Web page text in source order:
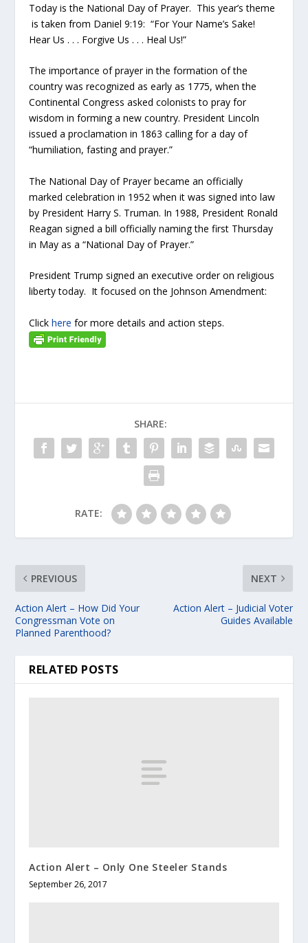
Today is the National Day of Prayer. This year’s theme
is taken from Daniel 9:19: “For Your Name’s Sake!
Hear Us . . . Forgive Us . . . Heal Us!”
The importance of prayer in the formation of the
country was recognized as early as 1775, when the
Continental Congress asked colonists to pray for
wisdom in forming a new country. President Lincoln
issued a proclamation in 1863 calling for a day of
“humiliation, fasting and prayer.”
The National Day of Prayer became an officially
marked celebration in 1952 when it was signed into law
by President Harry S. Truman. In 1988, President Ronald
Reagan signed a bill officially naming the first Thursday
in May as a “National Day of Prayer.”
President Trump signed an executive order on religious
liberty today. It focused on the Johnson Amendment:
Clickherefor more details and action steps.
SHARE:
RATE:
PREVIOUS
Action Alert – How Did Your
Congressman Vote on
Planned Parenthood?
NEXT
Action Alert – Judicial Voter
Guides Available
RELATED POSTS
Action Alert – Only One Steeler Stands
September 26, 2017